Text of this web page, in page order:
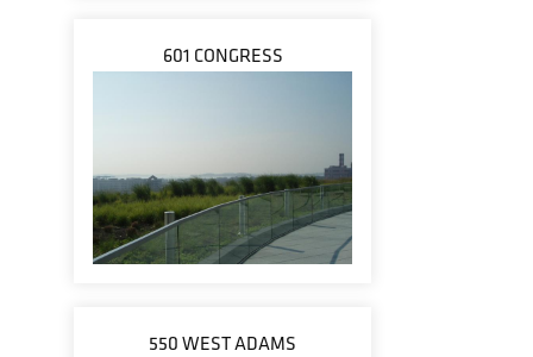
601 CONGRESS
550 WEST ADAMS